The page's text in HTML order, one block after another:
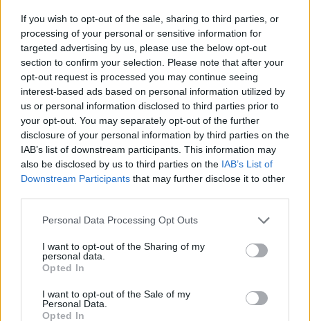
If you wish to opt-out of the sale, sharing to third parties, or
processing of your personal or sensitive information for
targeted advertising by us, please use the below opt-out
section to confirm your selection. Please note that after your
opt-out request is processed you may continue seeing
interest-based ads based on personal information utilized by
us or personal information disclosed to third parties prior to
your opt-out. You may separately opt-out of the further
disclosure of your personal information by third parties on the
IAB’s list of downstream participants. This information may
also be disclosed by us to third parties on the IAB’s List of
Downstream Participants that may further disclose it to other
Personal Data Processing Opt Outs
I want to opt-out of the Sharing of my
personal data.
Opted In
I want to opt-out of the Sale of my
Personal Data.
Opted In
Recorded and produced by the band, and
mixed by Marta Salogni, their third album
follows the 2021 collectionbedhead, the EP
Angelica Pilled ,and bar italia's debut album
Quarrel.
If you're too eager to wait to see bar italia live,
then good news: bar italia is also making a few
appearances at several festivals this summer.
Festival and End Of The Road.
Find tickets to see bar italia, starting from
Pre-orderTracey Denim